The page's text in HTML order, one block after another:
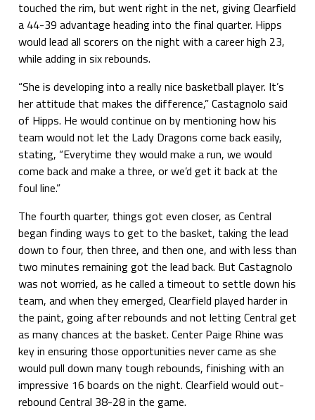
touched the rim, but went right in the net, giving Clearfield
a 44-39 advantage heading into the final quarter. Hipps
would lead all scorers on the night with a career high 23,
while adding in six rebounds.
“She is developing into a really nice basketball player. It’s
her attitude that makes the difference,” Castagnolo said
of Hipps. He would continue on by mentioning how his
team would not let the Lady Dragons come back easily,
stating, “Everytime they would make a run, we would
come back and make a three, or we’d get it back at the
foul line.”
The fourth quarter, things got even closer, as Central
began finding ways to get to the basket, taking the lead
down to four, then three, and then one, and with less than
two minutes remaining got the lead back. But Castagnolo
was not worried, as he called a timeout to settle down his
team, and when they emerged, Clearfield played harder in
the paint, going after rebounds and not letting Central get
as many chances at the basket. Center Paige Rhine was
key in ensuring those opportunities never came as she
would pull down many tough rebounds, finishing with an
impressive 16 boards on the night. Clearfield would out-
rebound Central 38-28 in the game.